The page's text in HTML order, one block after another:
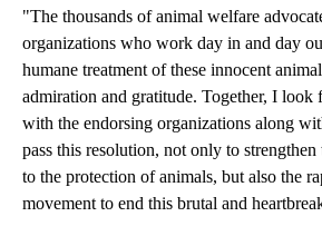
"The thousands of animal welfare
organizations who work day in and day
humane treatment of these innocent
admiration and gratitude. Together, I
with the endorsing organizations along
pass this resolution, not only to
to the protection of animals, but also the
movement to end this brutal and